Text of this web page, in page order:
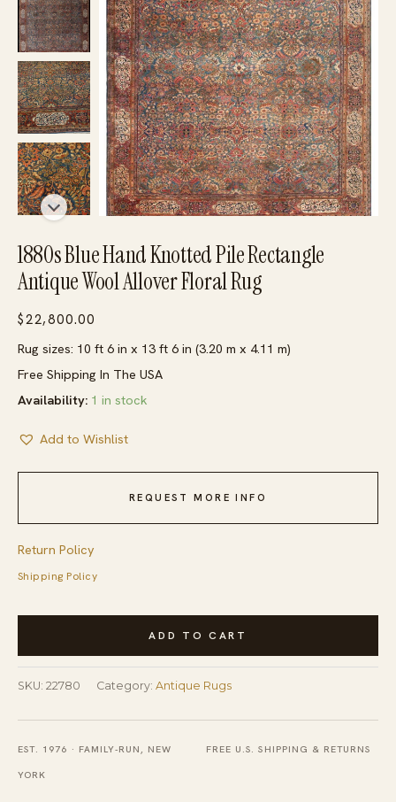
1880s Blue Hand Knotted Pile Rectangle
Antique Wool Allover Floral Rug
$22,800.00
Rug sizes: 10 ft 6 in x 13 ft 6 in (3.20 m x 4.11 m)
Free Shipping In The USA
Availability: 1 in stock
Add to Wishlist
REQUEST MORE INFO
Return Policy
Shipping Policy
1880s
Hand
Knotted
Pile
Rectangle
Antique
ADD TO CART
SKU: 22780 Category: Antique Rugs
EST. 1976 · FAMILY-RUN, NEW
YORK
FREE U.S. SHIPPING & RETURNS